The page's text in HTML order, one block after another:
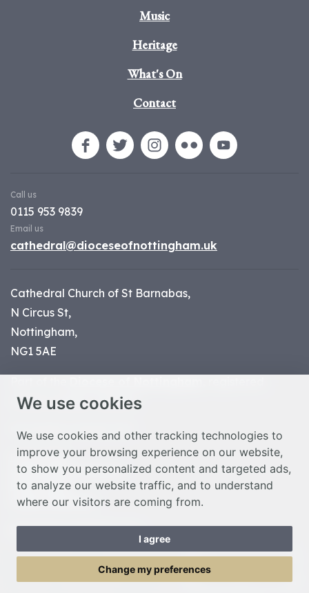
We use cookies
We use cookies and other tracking technologies to
improve your browsing experience on our website,
to show you personalized content and targeted ads,
to analyze our website traffic, and to understand
where our visitors are coming from.
I agree
Change my preferences
Music
Heritage
What's On
Contact
Call us
0115 953 9839
Email us
cathedral@dioceseofnottingham.uk
Cathedral Church of St Barnabas,
N Circus St,
Nottingham,
NG1 5AE
charity number 1134449
© Nottingham Cathedral 2023
Privacy Policy
Safeguarding Statement
Photo Credits
Cookie Preferences
Web design Liverpoolby Glow